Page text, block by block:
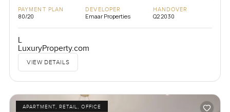
PAYMENT PLAN
80/20
DEVELOPER
Emaar Properties
HANDOVER
Q2 2030
L
LuxuryProperty.com
VIEW DETAILS
APARTMENT, RETAIL, OFFICE